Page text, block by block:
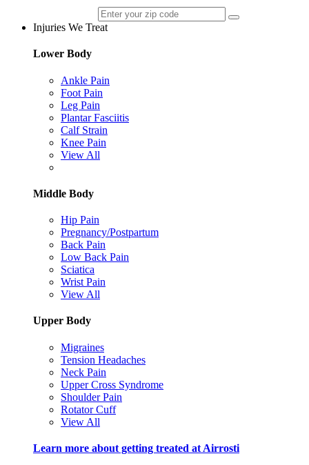
Injuries We Treat
Lower Body
Ankle Pain
Foot Pain
Leg Pain
Plantar Fasciitis
Calf Strain
Knee Pain
View All
Middle Body
Hip Pain
Pregnancy/Postpartum
Back Pain
Low Back Pain
Sciatica
Wrist Pain
View All
Upper Body
Migraines
Tension Headaches
Neck Pain
Upper Cross Syndrome
Shoulder Pain
Rotator Cuff
View All
Learn more about getting treated at Airrosti